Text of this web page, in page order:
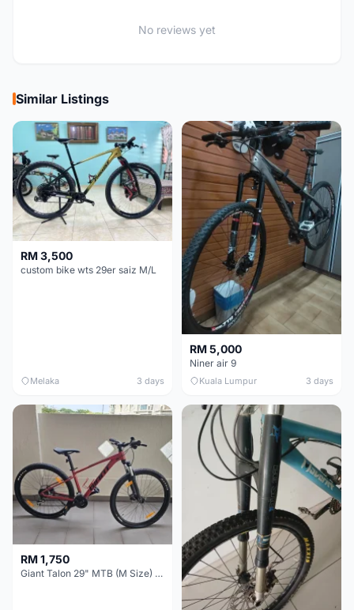
No reviews yet
Similar Listings
RM 3,500
custom bike wts 29er saiz M/L
Melaka 3 days
RM 5,000
Niner air 9
Kuala Lumpur 3 days
RM 1,750
Giant Talon 29" MTB (M Size) – Brand New, Never Used